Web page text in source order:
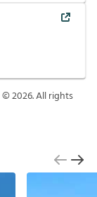
©2026. All rights